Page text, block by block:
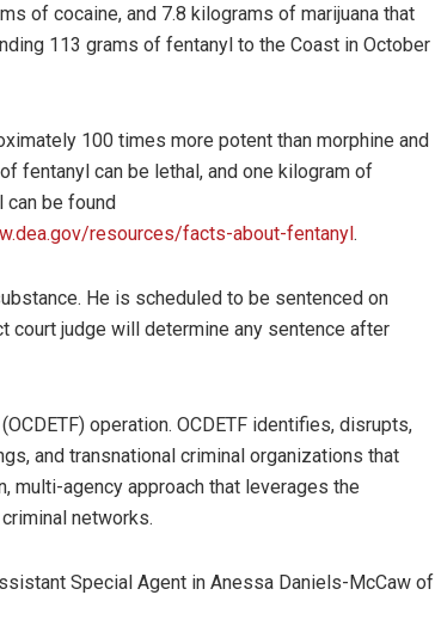
of cocaine, and 7.8 kilograms of marijuana that
113 grams of fentanyl to the Coast in October
100 times more potent than morphine and
fentanyl can be lethal, and one kilogram of
be found
resources/facts-about-fentanyl.
He is scheduled to be sentenced on
court judge will determine any sentence after
operation. OCDETF identifies, disrupts,
and transnational criminal organizations that
multi-agency approach that leverages the
networks.
Special Agent in Anessa Daniels-McCaw of